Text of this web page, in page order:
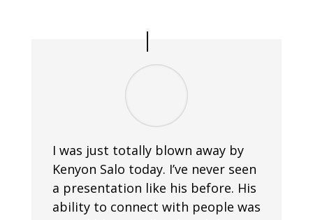
I was just totally blown away by
Kenyon Salo today. I’ve never seen
a presentation like his before. His
ability to connect with people was